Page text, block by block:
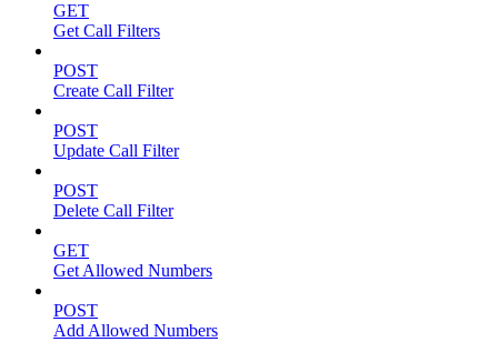
GET
Get Call Filters
POST
Create Call Filter
POST
Update Call Filter
POST
Delete Call Filter
GET
Get Allowed Numbers
POST
Add Allowed Numbers